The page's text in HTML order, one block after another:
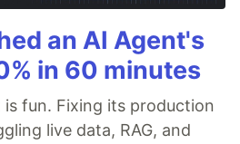
an AI Agent's
in 60 minutes
is fun. Fixing its production
live data, RAG, and